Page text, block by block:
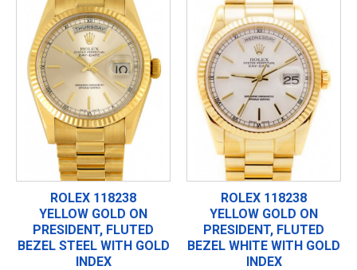
ROLEX 118238
YELLOW GOLD ON
PRESIDENT, FLUTED
BEZEL STEEL WITH GOLD
INDEX
ROLEX 118238
YELLOW GOLD ON
PRESIDENT, FLUTED
BEZEL WHITE WITH GOLD
INDEX